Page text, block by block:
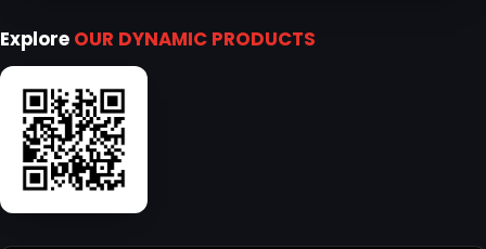
Explore OUR DYNAMIC PRODUCTS